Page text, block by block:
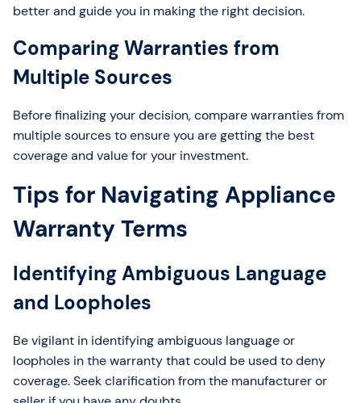
better and guide you in making the right decision.
Comparing Warranties from
Multiple Sources
Before finalizing your decision, compare warranties from
multiple sources to ensure you are getting the best
coverage and value for your investment.
Tips for Navigating Appliance
Warranty Terms
Identifying Ambiguous Language
and Loopholes
Be vigilant in identifying ambiguous language or
loopholes in the warranty that could be used to deny
coverage. Seek clarification from the manufacturer or